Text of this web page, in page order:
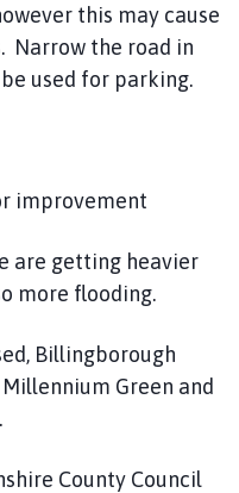
this may cause
Narrow the road in
used for parking.
improvement
are getting heavier
more flooding.
Billingborough
Green and
County Council